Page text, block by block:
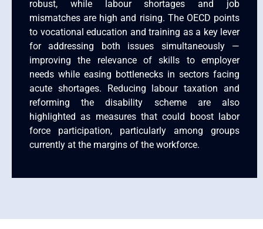
robust, while labour shortages and job
mismatches are high and rising. The OECD points
to vocational education and training as a key lever
for addressing both issues simultaneously —
improving the relevance of skills to employer
needs while easing bottlenecks in sectors facing
acute shortages. Reducing labour taxation and
reforming the disability scheme are also
highlighted as measures that could boost labor
force participation, particularly among groups
currently at the margins of the workforce.